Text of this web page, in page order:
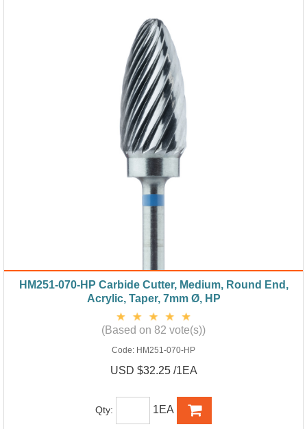
HM251-070-HP Carbide Cutter, Medium, Round End,
Acrylic, Taper, 7mm Ø, HP
(Based on 82 vote(s))
Code: HM251-070-HP
USD $32.25 /1EA
Qty: 1EA